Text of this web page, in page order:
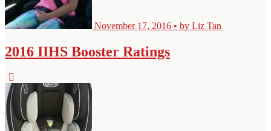
November 17, 2016 • by Liz Tan
2016 IIHS Booster Ratings